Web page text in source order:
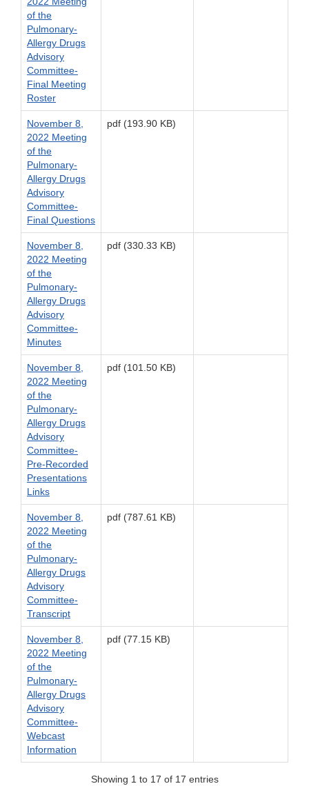
of the
Pulmonary-
Allergy Drugs
Advisory
Committee-
Final Meeting
Roster
November 8,
2022 Meeting
of the
Pulmonary-
Allergy Drugs
Advisory
Committee-
Final Questions
pdf (193.90 KB)
November 8,
2022 Meeting
of the
Pulmonary-
Allergy Drugs
Advisory
Committee-
Minutes
pdf (330.33 KB)
November 8,
2022 Meeting
of the
Pulmonary-
Allergy Drugs
Advisory
Committee-
Pre-Recorded
Presentations
Links
pdf (101.50 KB)
November 8,
2022 Meeting
of the
Pulmonary-
Allergy Drugs
Advisory
Committee-
Transcript
pdf (787.61 KB)
November 8,
2022 Meeting
of the
Pulmonary-
Allergy Drugs
Advisory
Committee-
Webcast
Information
pdf (77.15 KB)
Showing 1 to 17 of 17 entries